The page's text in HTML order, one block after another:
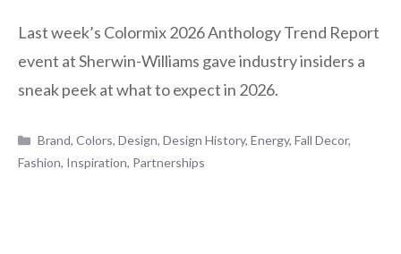
Last week’s Colormix 2026 Anthology Trend Report
event at Sherwin-Williams gave industry insiders a
sneak peek at what to expect in 2026.
Categories
Brand,Colors,Design,Design History,Energy,Fall Decor,
Fashion, Inspiration, Partnerships